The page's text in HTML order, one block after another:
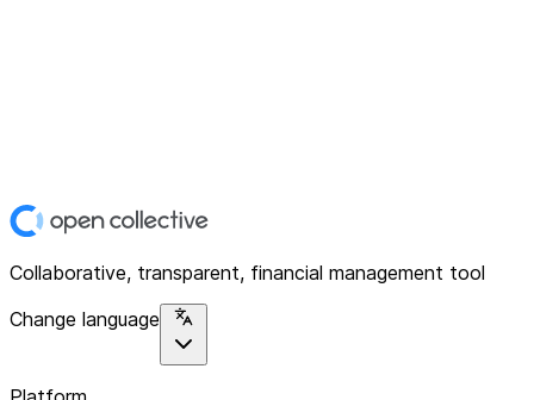
Collaborative, transparent, financial management tool
Change language